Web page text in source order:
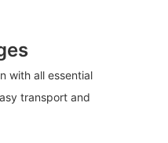
with all essential
transport and